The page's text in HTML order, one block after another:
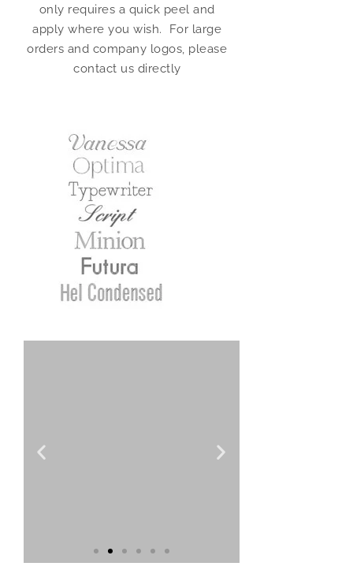
only requires a quick peel and
apply where you wish. For large
orders and company logos, please
contact us directly